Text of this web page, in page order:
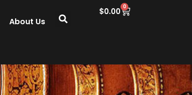
$0.00 0
About Us